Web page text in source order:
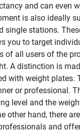
and can even
is also ideally
single stations.
you to target
of all users of the
A distinction is
with weight plates.
or professional.
level and the
other hand, there
and